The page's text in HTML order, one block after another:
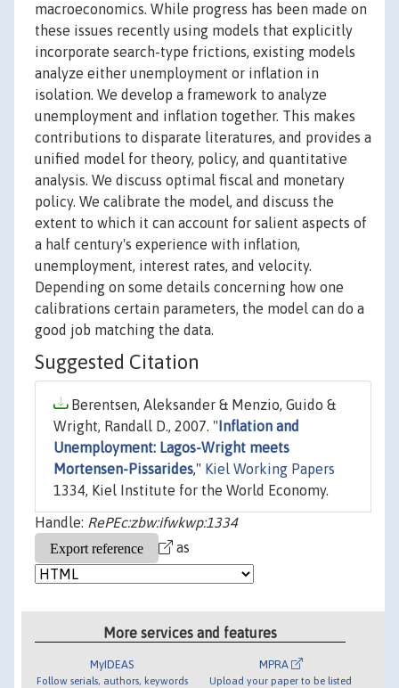
macroeconomics. While progress has been made on
these issues recently using models that explicitly
incorporate search-type frictions, existing models
analyze either unemployment or inflation in
isolation. We develop a framework to analyze
unemployment and inflation together. This makes
contributions to disparate literatures, and provides a
unified model for theory, policy, and quantitative
analysis. We discuss optimal fiscal and monetary
policy. We calibrate the model, and discuss the
extent to which it can account for salient aspects of
a half century's experience with inflation,
unemployment, interest rates, and velocity.
Depending on some details concerning how one
calibrations certain parameters, the model can do a
good job matching the data.
Suggested Citation
Berentsen, Aleksander & Menzio, Guido &
Wright, Randall D., 2007. " Inflation and
Unemployment: Lagos-Wright meets
Mortensen-Pissarides," Kiel Working Papers
1334, Kiel Institute for the World Economy.
Handle: RePEc:zbw:ifwkwp:1334
as
More services and features
MyIDEAS
Follow serials, authors, keywords
MPRA
Upload your paper to be listed